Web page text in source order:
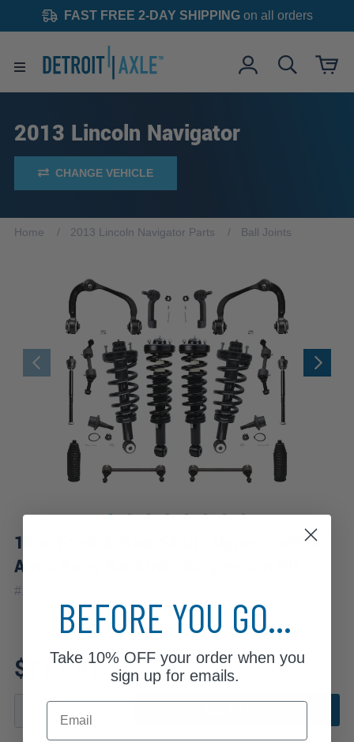
FAST FREE 2-DAY SHIPPINGon all orders
2013 Lincoln Navigator
CHANGE VEHICLE
Home 2013 Lincoln Navigator Parts Ball Joints
18pc Front & Rear Struts Upper Control
Arms Sway Bar Links Suspension Kit
#18CQS2501045
$771.91
Fits: 2013 Lincoln Navigator
BEFORE YOU GO...
Take 10% OFFyour order when you
sign up for emails.
Email